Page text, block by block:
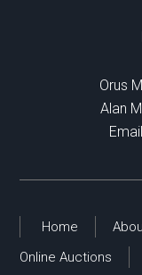
Orus
Alan
Home
Online Auctions